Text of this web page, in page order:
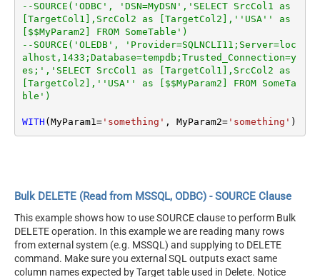
--SOURCE('ODBC', 'DSN=MyDSN','SELECT SrcCol1 as
[TargetCol1],SrcCol2 as [TargetCol2],''USA'' as
[$$MyParam2] FROM SomeTable')
--SOURCE('OLEDB', 'Provider=SQLNCLI11;Server=loc
alhost,1433;Database=tempdb;Trusted_Connection=y
es;','SELECT SrcCol1 as [TargetCol1],SrcCol2 as
[TargetCol2],''USA'' as [$$MyParam2] FROM SomeTa
ble')
WITH (MyParam1='something' , MyParam2='something' )
Bulk DELETE (Read from MSSQL, ODBC) - SOURCE Clause
This example shows how to use SOURCE clause to perform Bulk
DELETE operation. In this example we are reading many rows
from external system (e.g. MSSQL) and supplying to DELETE
command. Make sure you external SQL outputs exact same
column names expected by Target table used in Delete. Notice